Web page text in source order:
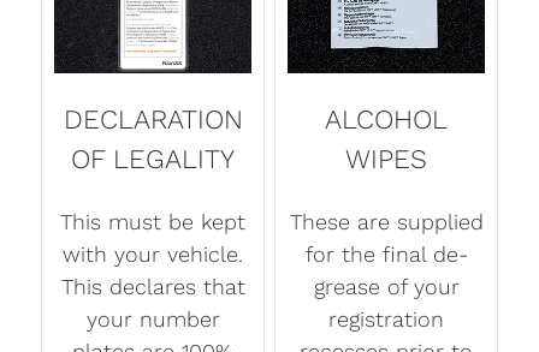
DECLARATION
OF LEGALITY
This must be kept
with your vehicle.
This declares that
your number
ALCOHOL
WIPES
These are supplied
for the final de-
grease of your
registration